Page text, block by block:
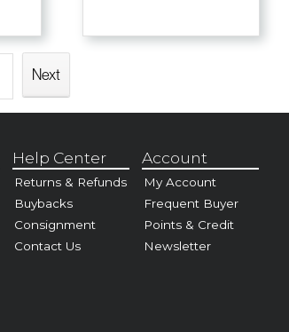
Next
Help Center
Returns & Refunds
Buybacks
Consignment
Contact Us
Account
My Account
Frequent Buyer
Points & Credit
Newsletter